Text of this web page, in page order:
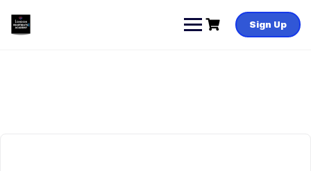
content
Sign Up